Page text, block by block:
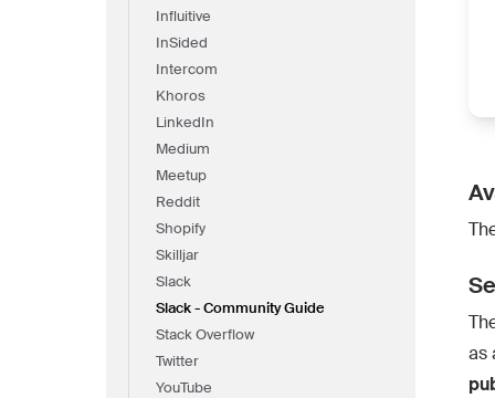
Influitive
InSided
Intercom
Khoros
LinkedIn
Medium
Meetup
Reddit
Shopify
Skilljar
Slack
Slack - Community Guide
Stack Overflow
Twitter
YouTube
as